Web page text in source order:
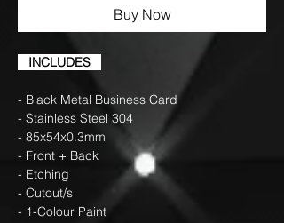
Buy Now
INCLUDES
- Black Metal Business Card
- Stainless Steel 304
- 85x54x0.3mm
- Front + Back
- Etching
- Cutout/s
- 1-Colour Paint